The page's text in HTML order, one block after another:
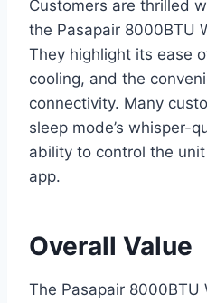
Customers are thrilled
the Pasapair 8000BTU
They highlight its ease
cooling, and the
connectivity. Many
sleep mode’s whisper-
ability to control the
app.
Overall Value
The Pasapair 8000BTU